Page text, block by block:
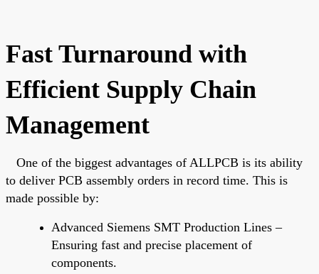
Fast Turnaround with
Efficient Supply Chain
Management
One of the biggest advantages of ALLPCB is its ability
to deliver PCB assembly orders in record time. This is
made possible by:
Advanced Siemens SMT Production Lines –
Ensuring fast and precise placement of
components.